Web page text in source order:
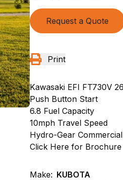
Request a Quote
Print
Kawasaki EFI FT730V
Push Button Start
6.8 Fuel Capacity
10mph Travel Speed
Hydro-Gear
Click Here for Brochure
Make: KUBOTA